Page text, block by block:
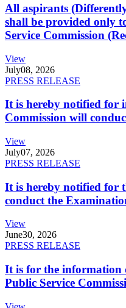
All aspirants
shall be provided only
Service Commission
View
July08, 2026
PRESS RELEASE
It is hereby notified for
Commission will
View
July07, 2026
PRESS RELEASE
It is hereby notified for
conduct the
View
June30, 2026
PRESS RELEASE
It is for the information
Public Service